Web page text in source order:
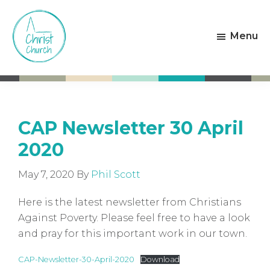
main
content
footer
Church
Mare
Menu
CAP Newsletter 30 April
2020
May 7, 2020 By Phil Scott
Here is the latest newsletter from Christians
Against Poverty. Please feel free to have a look
and pray for this important work in our town.
CAP-Newsletter-30-April-2020 Download